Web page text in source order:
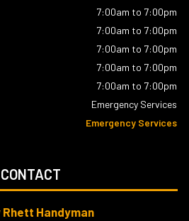
7:00am to 7:00pm
7:00am to 7:00pm
7:00am to 7:00pm
7:00am to 7:00pm
7:00am to 7:00pm
Emergency Services
Emergency Services
CONTACT
Rhett Handyman